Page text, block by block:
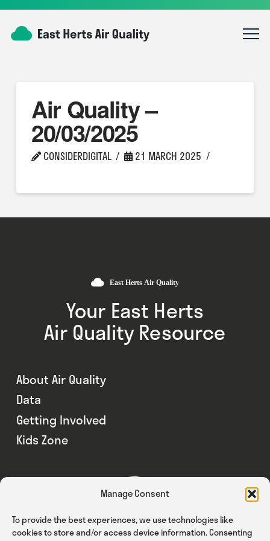
Manage Consent
To provide the best experiences, we use technologies like
cookies to store and/or access device information. Consenting
Air Quality –
20/03/2025
CONSIDERDIGITAL 21 MARCH 2025
Your East Herts
Air Quality Resource
About Air Quality
Data
Getting Involved
Kids Zone